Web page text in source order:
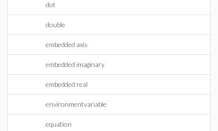
dot
double
embedded axis
embedded imaginary
embedded real
environmentvariable
equation